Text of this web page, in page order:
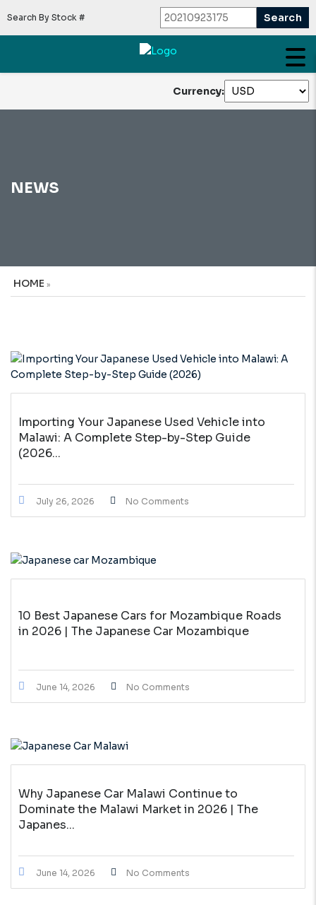
Search By Stock #
Currency:
NEWS
HOME »
Importing Your Japanese Used Vehicle into
Malawi: A Complete Step-by-Step Guide
(2026...
July 26, 2026 No Comments
10 Best Japanese Cars for Mozambique Roads
in 2026 | The Japanese Car Mozambique
June 14, 2026 No Comments
Why Japanese Car Malawi Continue to
Dominate the Malawi Market in 2026 | The
Japanes...
June 14, 2026 No Comments